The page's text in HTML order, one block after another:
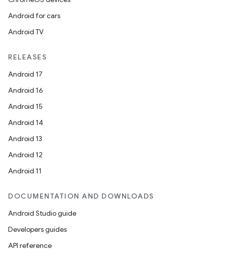
Android for cars
Android TV
RELEASES
Android 17
Android 16
Android 15
Android 14
Android 13
Android 12
Android 11
DOCUMENTATION AND DOWNLOADS
Android Studio guide
Developers guides
API reference